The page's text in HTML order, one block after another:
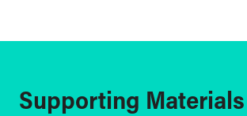
Supporting Materials